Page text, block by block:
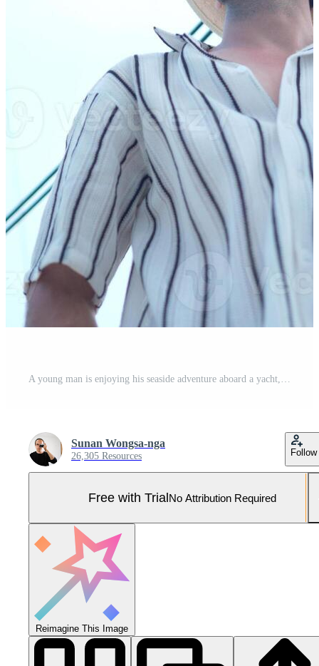
A young man is enjoying his seaside adventure aboard a yacht,56 Pro Photo
Sunan Wongsa-nga
26,305 Resources Follow
Free with TrialNo Attribution Required
Reimagine This Image